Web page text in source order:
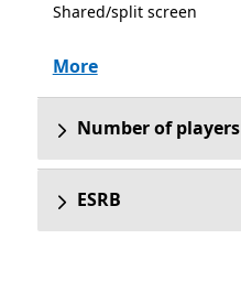
Shared/split screen
More
Number of players
ESRB